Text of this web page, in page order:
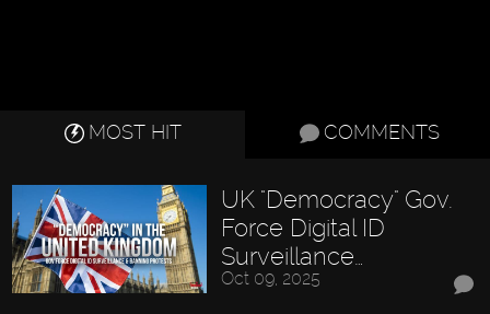
MOST HIT COMMENTS
UK "Democracy" Gov.
Force Digital ID
Surveillance…
Oct 09, 2025